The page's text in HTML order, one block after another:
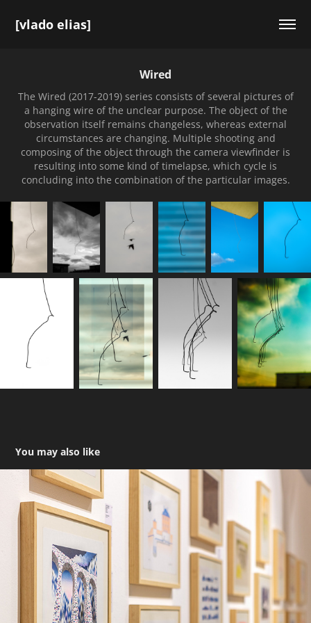
[vlado elias]
Wired
The Wired (2017-2019) series consists of several pictures of
a hanging wire of the unclear purpose. The object of the
observation itself remains changeless, whereas external
circumstances are changing. Multiple shooting and
composing of the object through the camera viewfinder is
resulting into some kind of timelapse, which cycle is
concluding into the combination of the particular images.
You may also like